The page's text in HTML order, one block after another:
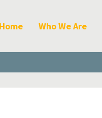
Home Who We Are